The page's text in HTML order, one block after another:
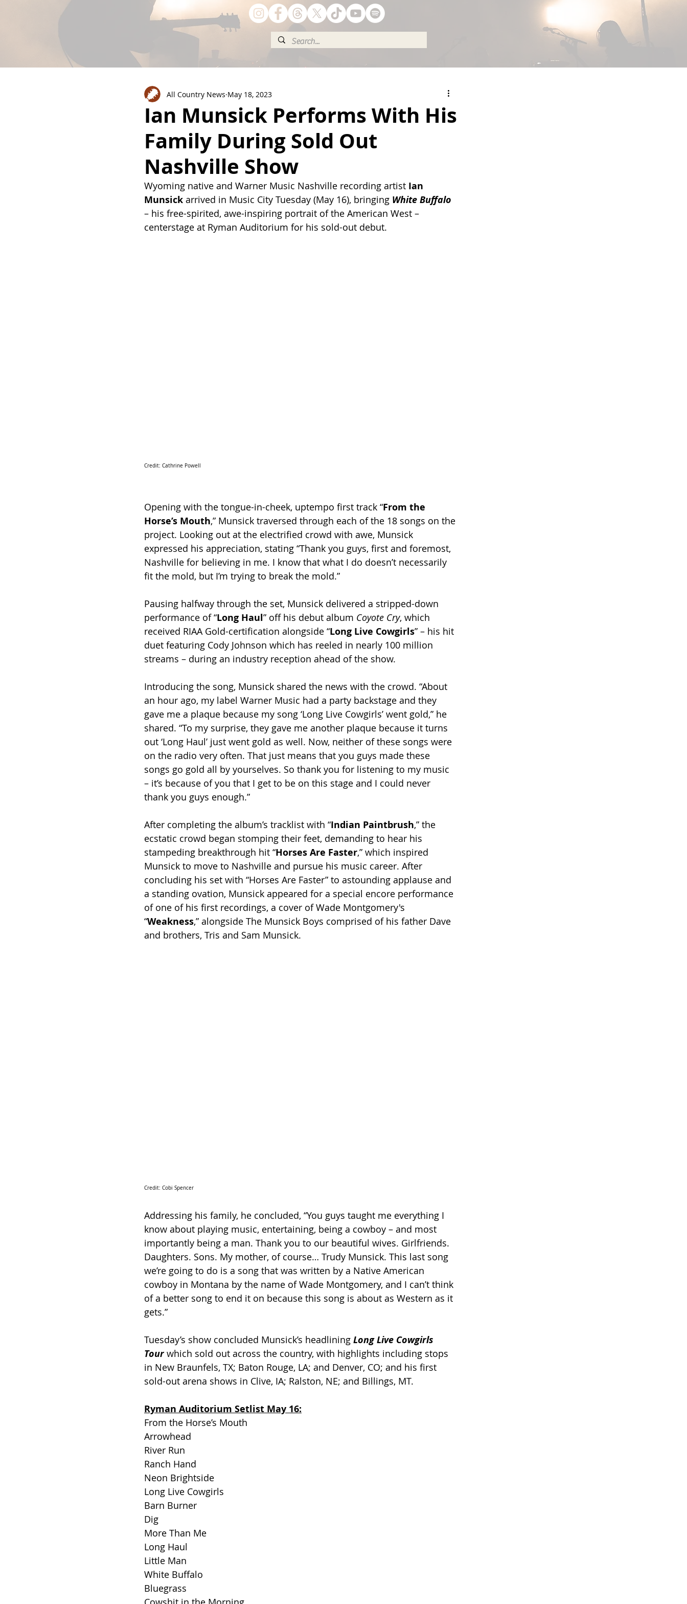
Ian Munsick Performs With His
Family During Sold Out
Nashville Show
All Country News May 18, 2023
Wyoming native and Warner Music Nashville recording artist Ian
Munsick arrived in Music City Tuesday (May 16), bringing White Buffalo
– his free-spirited, awe-inspiring portrait of the American West –
centerstage at Ryman Auditorium for his sold-out debut.
Credit: Cathrine Powell
Opening with the tongue-in-cheek, uptempo first track “From the
Horse’s Mouth,” Munsick traversed through each of the 18 songs on the
project. Looking out at the electrified crowd with awe, Munsick
expressed his appreciation, stating “Thank you guys, first and foremost,
Nashville for believing in me. I know that what I do doesn’t necessarily
fit the mold, but I’m trying to break the mold.”
Pausing halfway through the set, Munsick delivered a stripped-down
performance of “Long Haul” off his debut album Coyote Cry, which
received RIAA Gold-certification alongside “Long Live Cowgirls” – his hit
duet featuring Cody Johnson which has reeled in nearly 100 million
streams – during an industry reception ahead of the show.
Introducing the song, Munsick shared the news with the crowd. “About
an hour ago, my label Warner Music had a party backstage and they
gave me a plaque because my song ‘Long Live Cowgirls’ went gold,” he
shared. “To my surprise, they gave me another plaque because it turns
out ‘Long Haul’ just went gold as well. Now, neither of these songs were
on the radio very often. That just means that you guys made these
songs go gold all by yourselves. So thank you for listening to my music
– it’s because of you that I get to be on this stage and I could never
thank you guys enough.”
After completing the album’s tracklist with “Indian Paintbrush,” the
ecstatic crowd began stomping their feet, demanding to hear his
stampeding breakthrough hit “Horses Are Faster,” which inspired
Munsick to move to Nashville and pursue his music career. After
concluding his set with “Horses Are Faster” to astounding applause and
a standing ovation, Munsick appeared for a special encore performance
of one of his first recordings, a cover of Wade Montgomery's
“Weakness,” alongside The Munsick Boys comprised of his father Dave
and brothers, Tris and Sam Munsick.
Credit: Cobi Spencer
Addressing his family, he concluded, “You guys taught me everything I
know about playing music, entertaining, being a cowboy – and most
importantly being a man. Thank you to our beautiful wives. Girlfriends.
Daughters. Sons. My mother, of course… Trudy Munsick. This last song
we’re going to do is a song that was written by a Native American
cowboy in Montana by the name of Wade Montgomery, and I can’t think
of a better song to end it on because this song is about as Western as it
gets.”
Tuesday’s show concluded Munsick’s headlining Long Live Cowgirls
Tour which sold out across the country, with highlights including stops
in New Braunfels, TX; Baton Rouge, LA; and Denver, CO; and his first
sold-out arena shows in Clive, IA; Ralston, NE; and Billings, MT.
Ryman Auditorium Setlist May 16:
From the Horse’s Mouth
Arrowhead
River Run
Ranch Hand
Neon Brightside
Long Live Cowgirls
Barn Burner
Dig
More Than Me
Long Haul
Little Man
White Buffalo
Bluegrass